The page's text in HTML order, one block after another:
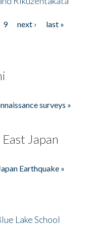
9 next ›
last »
surveys »
Japan
Earthquake »
Lake School